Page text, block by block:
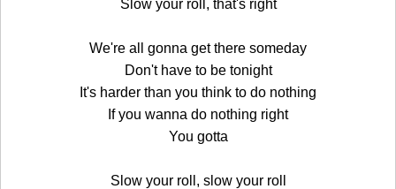
Slow your roll, that's right
We're all gonna get there someday
Don't have to be tonight
It's harder than you think to do nothing
If you wanna do nothing right
You gotta
Slow your roll, slow your roll